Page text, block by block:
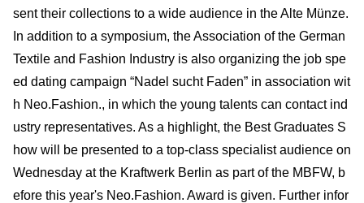
sent their collections to a wide audience in the Alte Münze.
In addition to a symposium, the Association of the German
Textile and Fashion Industry is also organizing the job spe
ed dating campaign “Nadel sucht Faden” in association wit
h Neo.Fashion., in which the young talents can contact ind
ustry representatives. As a highlight, the Best Graduates S
how will be presented to a top-class specialist audience on
Wednesday at the Kraftwerk Berlin as part of the MBFW, b
efore this year's Neo.Fashion. Award is given. Further infor